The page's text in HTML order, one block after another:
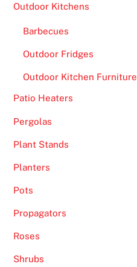
Outdoor Kitchens
Barbecues
Outdoor Fridges
Outdoor Kitchen Furniture
Patio Heaters
Pergolas
Plant Stands
Planters
Pots
Propagators
Roses
Shrubs